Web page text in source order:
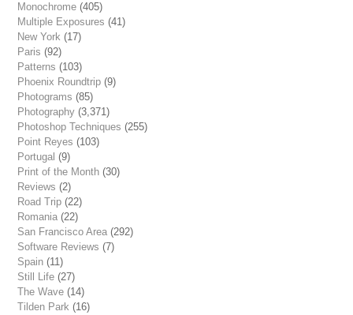
Monochrome (405)
Multiple Exposures (41)
New York (17)
Paris (92)
Patterns (103)
Phoenix Roundtrip (9)
Photograms (85)
Photography (3,371)
Photoshop Techniques (255)
Point Reyes (103)
Portugal (9)
Print of the Month (30)
Reviews (2)
Road Trip (22)
Romania (22)
San Francisco Area (292)
Software Reviews (7)
Spain (11)
Still Life (27)
The Wave (14)
Tilden Park (16)